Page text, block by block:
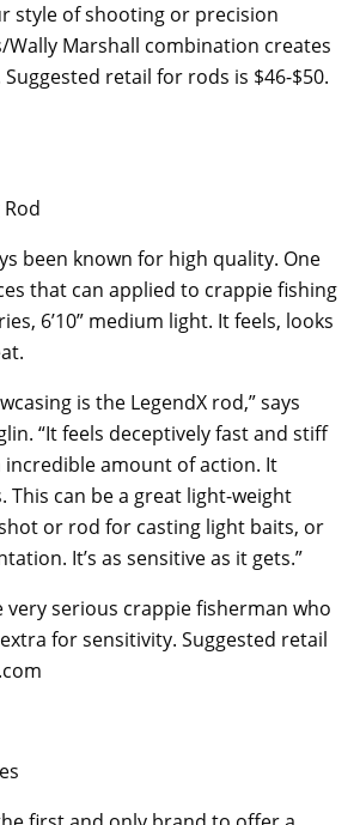
style of shooting or precision
Wally Marshall combination creates
retail for rods is $46-$50.
been known for high quality. One
that can applied to crappie fishing
6’10” medium light. It feels, looks
is the LegendX rod,” says
“It feels deceptively fast and stiff
amount of action. It
This can be a great light-weight
or rod for casting light baits, or
It’s as sensitive as it gets.”
very serious crappie fisherman who
for sensitivity. Suggested retail